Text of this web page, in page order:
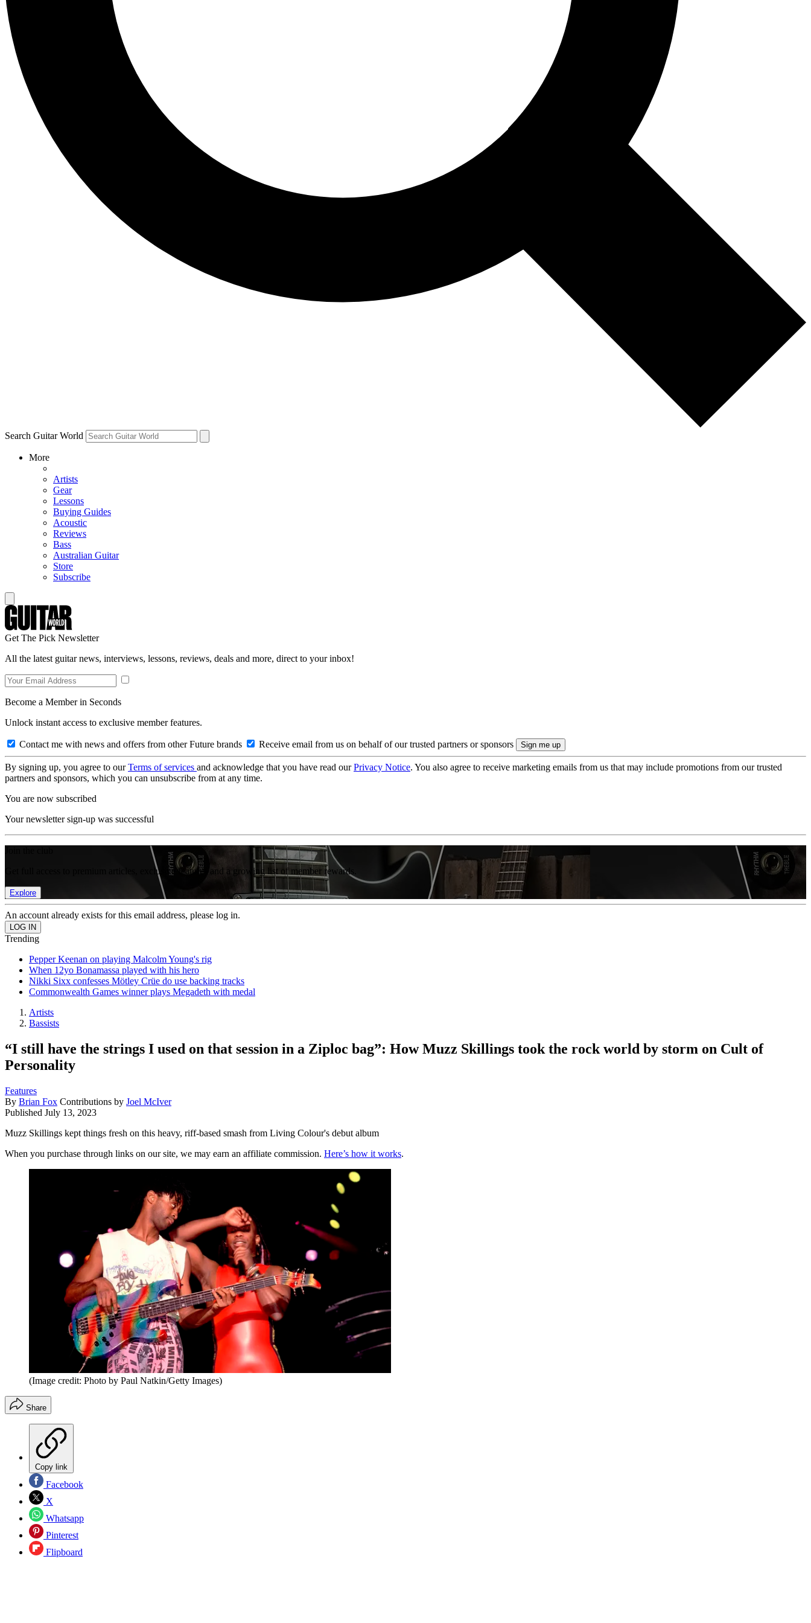
Search Guitar World
More
Artists
Gear
Lessons
Buying Guides
Acoustic
Reviews
Bass
Australian Guitar
Store
Subscribe
Get The Pick Newsletter
All the latest guitar news, interviews, lessons, reviews, deals and more, direct to your inbox!
Become a Member in Seconds
Unlock instant access to exclusive member features.
Contact me with news and offers from other Future brands Receive email from us on behalf of our trusted partners or sponsors
By signing up, you agree to ourTerms of services and acknowledge that you have read ourPrivacy Notice. You also agree to receive marketing emails from us that may include promotions from our trusted
partners and sponsors, which you can unsubscribe from at any time.
You are now subscribed
Your newsletter sign-up was successful
Get full access to premium articles, exclusive features and a growing list of member rewards.
Explore
An account already exists for this email address, please log in.
Trending
Pepper Keenan on playing Malcolm Young's rig
When 12yo Bonamassa played with his hero
Nikki Sixx confesses Mötley Crüe do use backing tracks
Commonwealth Games winner plays Megadeth with medal
Artists
Bassists
“I still have the strings I used on that session in a Ziploc bag”: How Muzz Skillings took the rock world by storm on Cult of
Personality
Features
By Brian Fox Contributions by Joel McIver
Published July 13, 2023
Muzz Skillings kept things fresh on this heavy, riff-based smash from Living Colour's debut album
When you purchase through links on our site, we may earn an affiliate commission. Here’s how it works.
(Image credit: Photo by Paul Natkin/Getty Images)
Share
Copy link
Facebook
X
Whatsapp
Pinterest
Flipboard